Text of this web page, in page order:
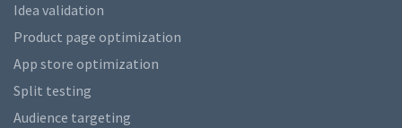
Idea validation
Product page optimization
App store optimization
Split testing
Audience targeting